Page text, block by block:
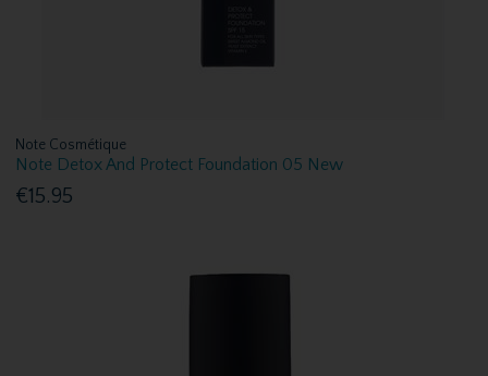
Note Cosmétique
Note Detox And Protect Foundation 05 New
€15.95